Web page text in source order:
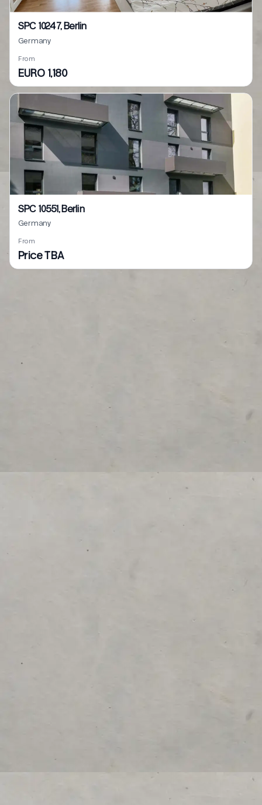
SPC 10247, Berlin
Germany
From
EURO 1,180
SPC 10551, Berlin
Germany
From
Price TBA